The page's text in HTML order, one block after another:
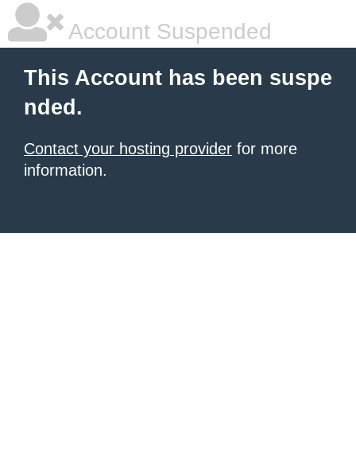
Account Suspended
This Account has been suspe
nded.
Contact your hosting provider for more
information.